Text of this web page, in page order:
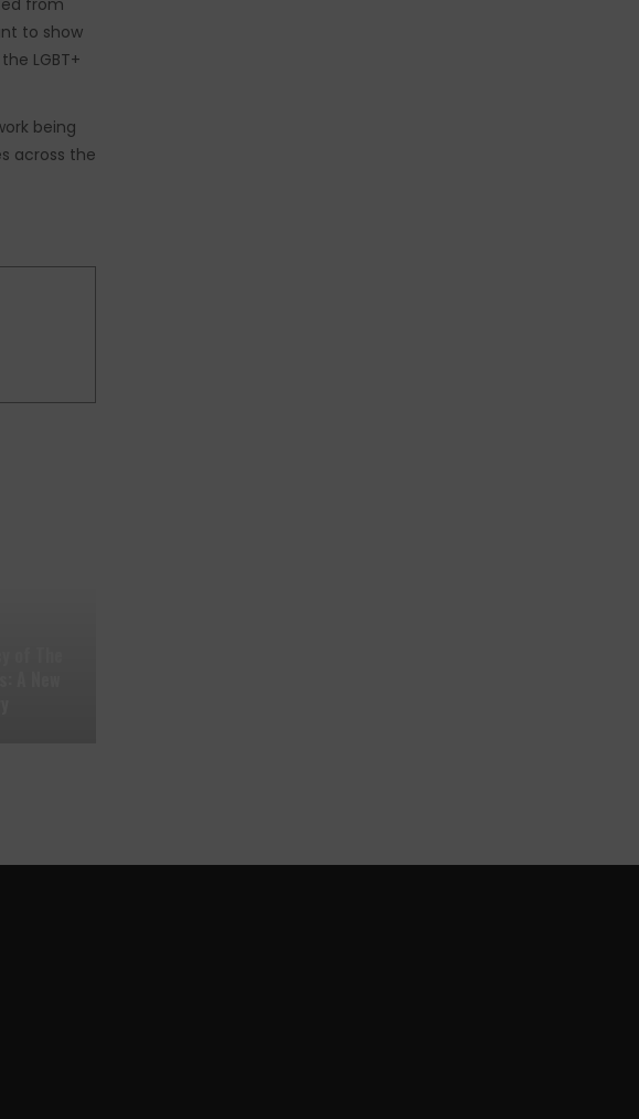
from
to show
LGBT+
being
across the